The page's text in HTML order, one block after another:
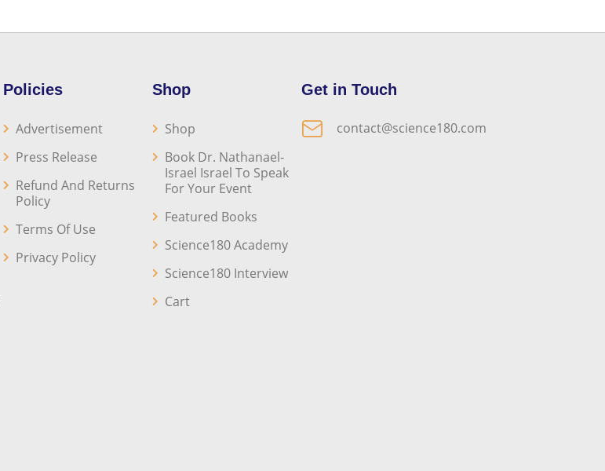
Policies
Advertisement
Press Release
Refund And Returns
Policy
Terms Of Use
Privacy Policy
Shop
Shop
Book Dr. Nathanael-
Israel Israel To Speak
For Your Event
Featured Books
Science180 Academy
Science180 Interview
Cart
Get in Touch
contact@science180.com